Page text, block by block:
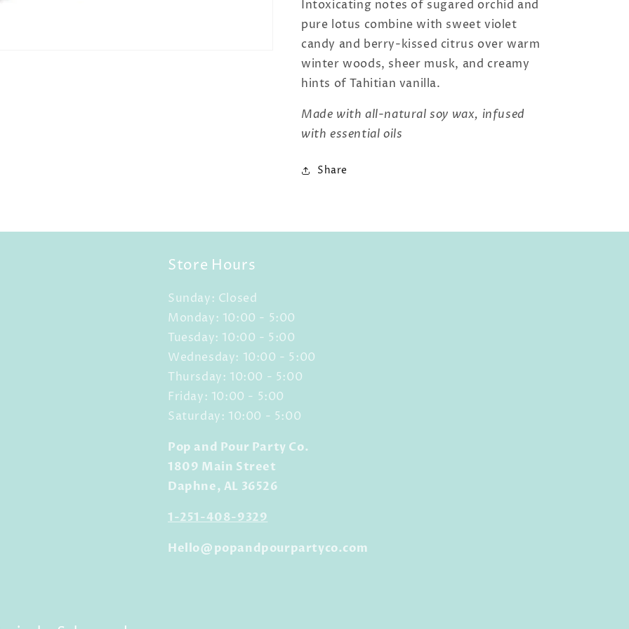
Intoxicating notes of sugared orchid and
pure lotus combine with sweet violet
candy and berry-kissed citrus over warm
winter woods, sheer musk, and creamy
hints of Tahitian vanilla.
Made with all-natural soy wax, infused
with essential oils
Share
Store Hours
Sunday: Closed
Monday: 10:00 - 5:00
Tuesday: 10:00 - 5:00
Wednesday: 10:00 - 5:00
Thursday: 10:00 - 5:00
Friday: 10:00 - 5:00
Saturday: 10:00 - 5:00
Pop and Pour Party Co.
1809 Main Street
Daphne, AL 36526
1-251-408-9329
Hello@popandpourpartyco.com